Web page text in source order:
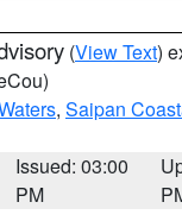
(View Text)
, Saipan
Issued: 03:00
PM